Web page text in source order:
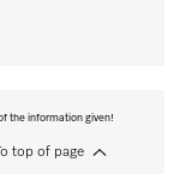
the information given!
top of page